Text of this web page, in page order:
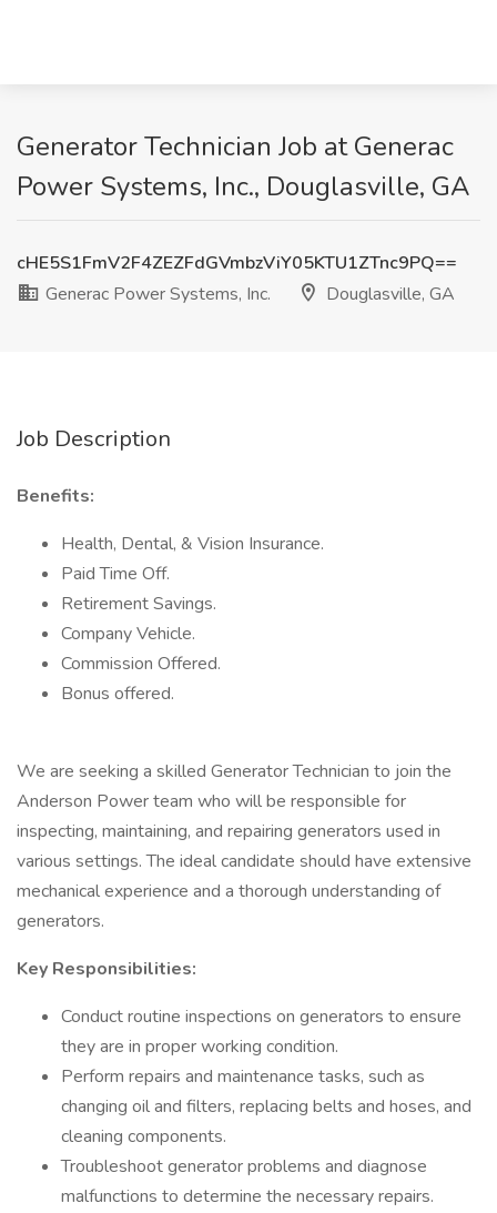
Generator Technician Job at Generac
Power Systems, Inc., Douglasville, GA
cHE5S1FmV2F4ZEZFdGVmbzViY05KTU1ZTnc9PQ==
Generac Power Systems, Inc.
Douglasville, GA
Job Description
Benefits:
Health, Dental, & Vision Insurance.
Paid Time Off.
Retirement Savings.
Company Vehicle.
Commission Offered.
Bonus offered.
We are seeking a skilled Generator Technician to join the
Anderson Power team who will be responsible for
inspecting, maintaining, and repairing generators used in
various settings. The ideal candidate should have extensive
mechanical experience and a thorough understanding of
generators.
Key Responsibilities:
Conduct routine inspections on generators to ensure
they are in proper working condition.
Perform repairs and maintenance tasks, such as
changing oil and filters, replacing belts and hoses, and
cleaning components.
Troubleshoot generator problems and diagnose
malfunctions to determine the necessary repairs.